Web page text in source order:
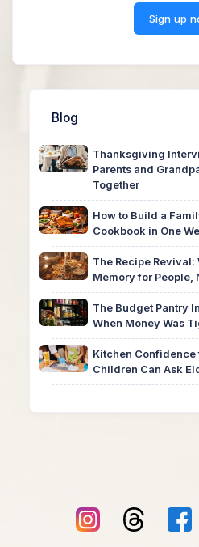
Sign up
Blog
Thanksgiving
Parents and
Together
How to Build a
Cookbook in One
The Recipe Revival:
Memory for People,
The Budget Pantry
When Money Was
Kitchen Confidence
Children Can Ask